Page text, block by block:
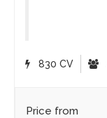
830 CV
Price from